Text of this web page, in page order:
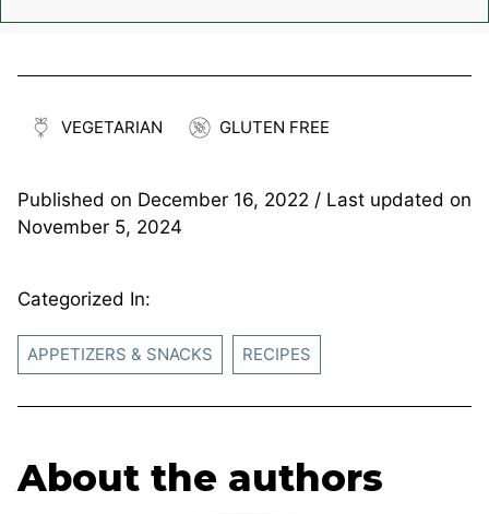
VEGETARIAN GLUTEN FREE
Published on December 16, 2022 / Last updated on
November 5, 2024
Categorized In:
APPETIZERS & SNACKS RECIPES
About the authors